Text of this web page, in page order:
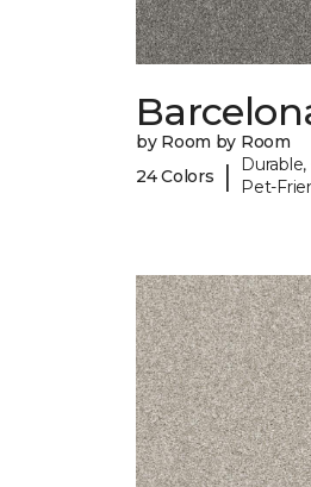
by Room by Room
24 Colors
|
Pet-